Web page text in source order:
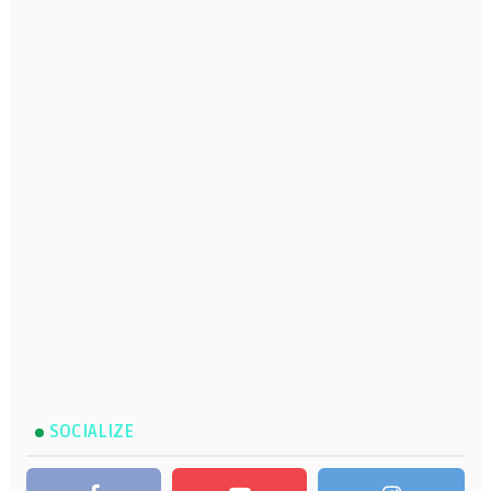
SOCIALIZE